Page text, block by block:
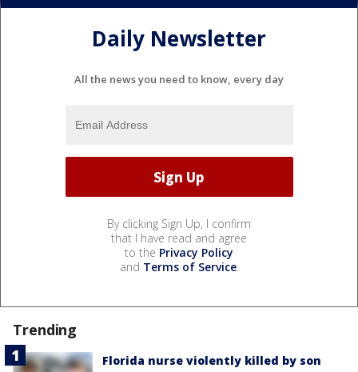
Daily Newsletter
All the news you need to know, every day
By clicking Sign Up, I confirm
that I have read and agree
to the Privacy Policy
and Terms of Service.
Trending
Florida nurse violently killed by son